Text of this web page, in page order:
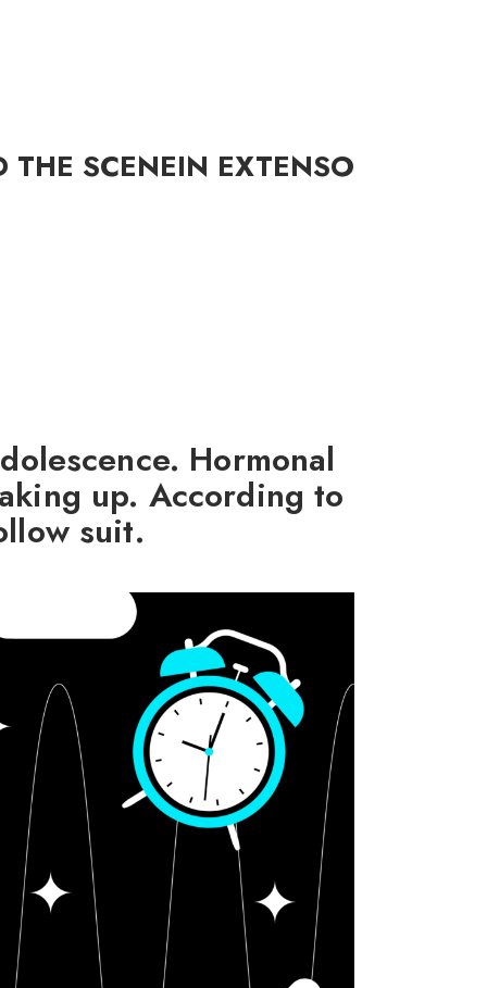
THE SCENEIN EXTENSO
Hormonal
up. According to
suit.